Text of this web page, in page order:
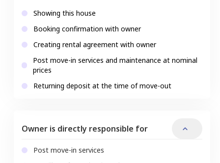
Showing this house
Booking confirmation with owner
Creating rental agreement with owner
Post move-in services and maintenance at nominal
prices
Returning deposit at the time of move-out
Owner is directly responsible for
Post move-in services